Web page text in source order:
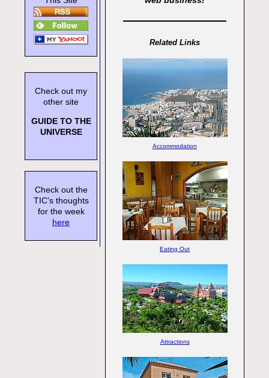
Check out my
other site
GUIDE TO THE
UNIVERSE
Check out the
TIC's thoughts
for the week
here
Related Links
Accommodation
Eating Out
Attractions